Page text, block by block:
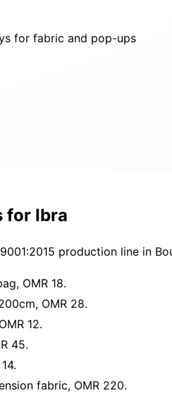
for fabric and pop-ups
for Ibra
production line in
OMR 18.
OMR 28.
12.
45.
fabric, OMR 220.